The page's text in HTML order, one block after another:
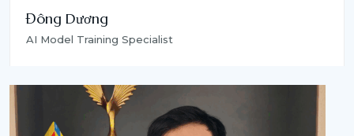
Đông Dương
AI Model Training Specialist